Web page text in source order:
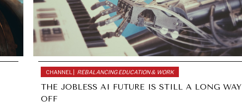
CHANNEL | REBALANCING EDUCATION & WORK
THE JOBLESS AI FUTURE IS STILL A LONG WAY
OFF